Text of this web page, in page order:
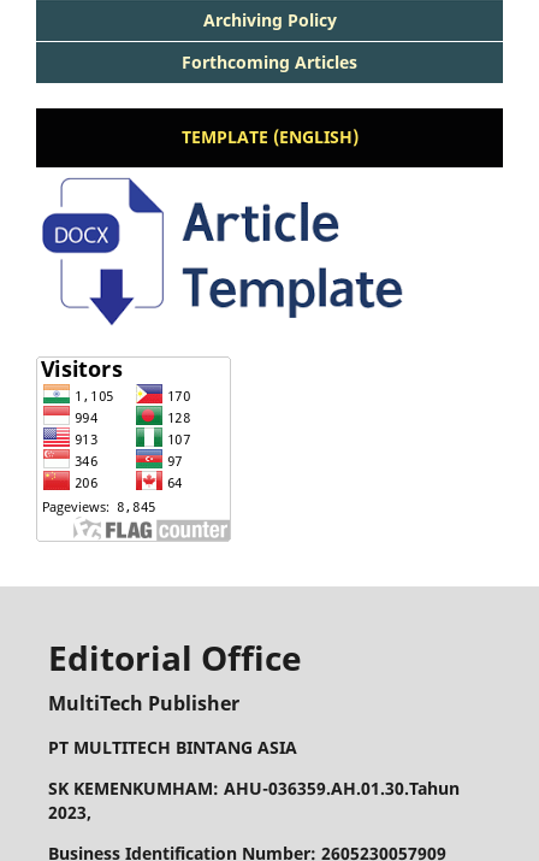
Archiving Policy
Forthcoming Articles
TEMPLATE (ENGLISH)
Editorial Office
MultiTech Publisher
PT MULTITECH BINTANG ASIA
SK KEMENKUMHAM: AHU-036359.AH.01.30.Tahun
2023,
Business Identification Number: 2605230057909